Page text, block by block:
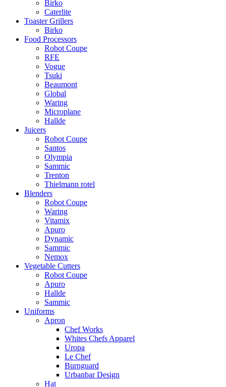
Birko
Caterlite
Toaster Grillers
Birko
Food Processors
Robot Coupe
RFE
Vogue
Tsuki
Beaumont
Global
Waring
Microplane
Hallde
Juicers
Robot Coupe
Santos
Olympia
Sammic
Trenton
Thielmann rotel
Blenders
Robot Coupe
Waring
Vitamix
Apuro
Dynamic
Sammic
Nemox
Vegetable Cutters
Robot Coupe
Apuro
Hallde
Sammic
Uniforms
Apron
Chef Works
Whites Chefs Apparel
Uropa
Le Chef
Burnguard
Urbanbar Design
Hat